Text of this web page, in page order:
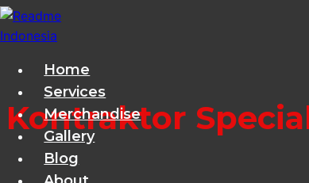
Skip
to
Home
Services
Merchandise
Gallery
Blog
Kontraktor